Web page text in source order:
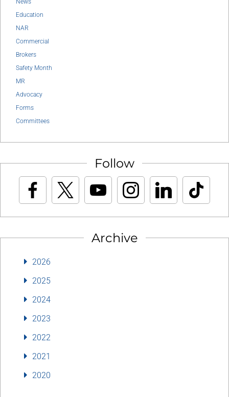
Education
NAR
Commercial
Brokers
Safety Month
MR
Advocacy
Forms
Committees
Follow
Archive
2026
2025
2024
2023
2022
2021
2020